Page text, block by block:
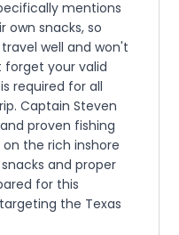
mentions
own snacks, so
well and won't
forget your valid
required for all
Captain Steven
proven fishing
the rich inshore
and proper
for this
the Texas